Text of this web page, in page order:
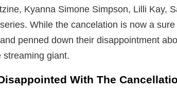
Kyanna Simone Simpson, Lilli Kay,
While the cancelation is now a
penned down their disappointment
streaming giant.
With The